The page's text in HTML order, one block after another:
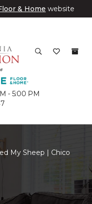
& Home website
- 5:00 PM
My Sheep | Chico